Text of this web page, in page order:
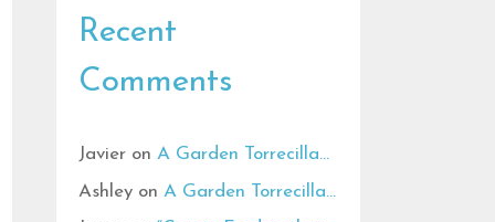
Recent
Comments
Javier on A Garden Torrecilla…
Ashley on A Garden Torrecilla…